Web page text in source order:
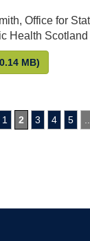
Office for
Health Scotland
Tuohy-Smith
MB)
1 2 3 4 5